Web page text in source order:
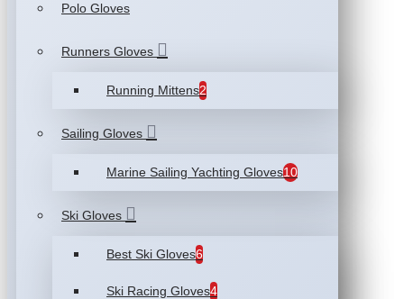
Polo Gloves
Runners Gloves
Running Mittens2
Sailing Gloves
Marine Sailing Yachting Gloves10
Ski Gloves
Best Ski Gloves6
Ski Racing Gloves4